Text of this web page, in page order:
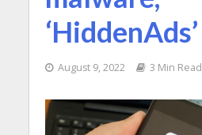
‘HiddenAds’
August 9, 2022 3 Min Read